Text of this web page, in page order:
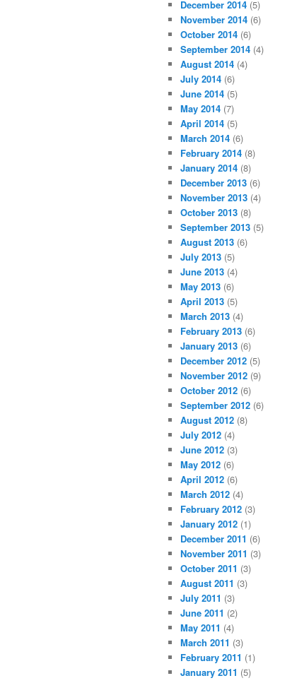
December 2014 (5)
November 2014 (6)
October 2014 (6)
September 2014 (4)
August 2014 (4)
July 2014 (6)
June 2014 (5)
May 2014 (7)
April 2014 (5)
March 2014 (6)
February 2014 (8)
January 2014 (8)
December 2013 (6)
November 2013 (4)
October 2013 (8)
September 2013 (5)
August 2013 (6)
July 2013 (5)
June 2013 (4)
May 2013 (6)
April 2013 (5)
March 2013 (4)
February 2013 (6)
January 2013 (6)
December 2012 (5)
November 2012 (9)
October 2012 (6)
September 2012 (6)
August 2012 (8)
July 2012 (4)
June 2012 (3)
May 2012 (6)
April 2012 (6)
March 2012 (4)
February 2012 (3)
January 2012 (1)
December 2011 (6)
November 2011 (3)
October 2011 (3)
August 2011 (3)
July 2011 (3)
June 2011 (2)
May 2011 (4)
March 2011 (3)
February 2011 (1)
January 2011 (5)